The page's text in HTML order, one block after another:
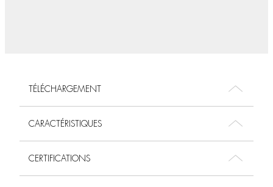
TÉLÉCHARGEMENT
CARACTÉRISTIQUES
CERTIFICATIONS